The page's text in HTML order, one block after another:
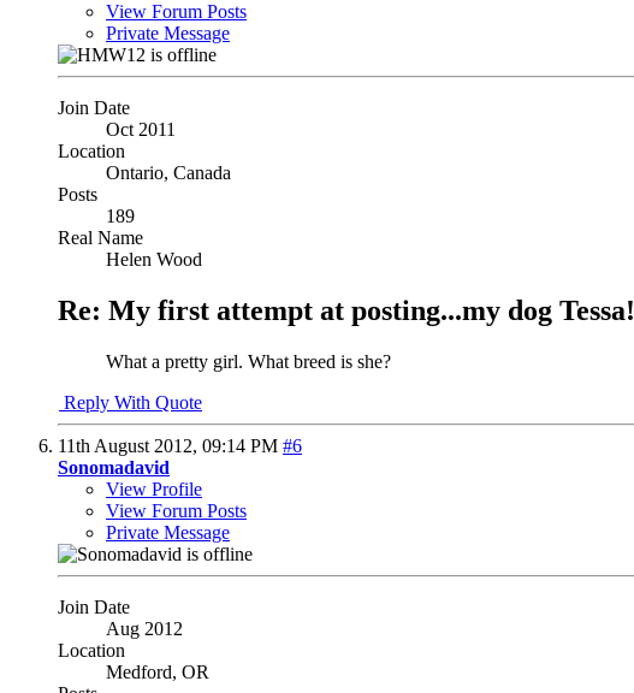
View Forum Posts
Private Message
Join Date
Oct 2011
Location
Ontario, Canada
Posts
189
Real Name
Helen Wood
Re: My first attempt at posting...my dog Tessa!
What a pretty girl. What breed is she?
Reply With Quote
11th August 2012, 09:14 PM #6
Sonomadavid
View Profile
View Forum Posts
Private Message
Join Date
Aug 2012
Location
Medford, OR